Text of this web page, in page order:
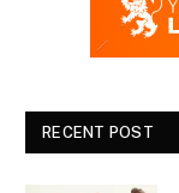
RECENT POST